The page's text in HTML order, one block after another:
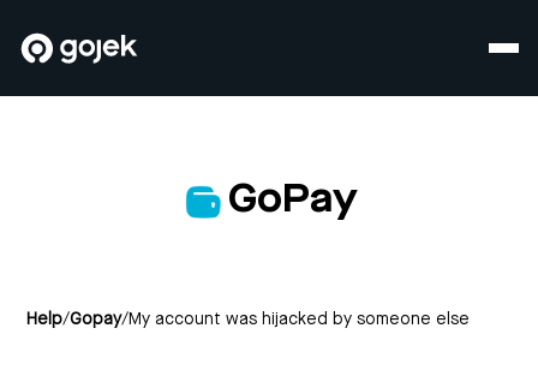
GoPay
Help/Gopay/My account was hijacked by someone else